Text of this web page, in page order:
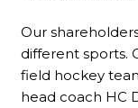
Our
different sports.
field hockey
head coach HC